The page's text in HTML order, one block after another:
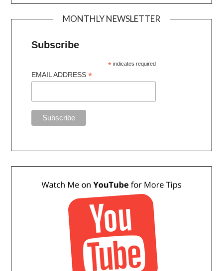
MONTHLY NEWSLETTER
Subscribe
* indicates required
EMAIL ADDRESS*